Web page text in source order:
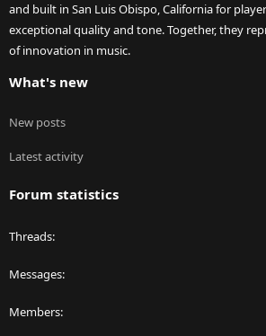
and built in San Luis Obispo, California for
exceptional quality and tone. Together, they
of innovation in music.
What's new
New posts
Latest activity
Forum statistics
Threads
Messages
Members